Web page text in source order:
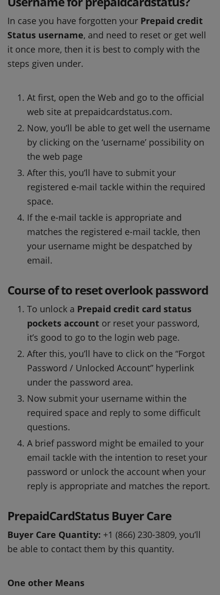
In case you have forgotten your Prepaid credit
Status username, and need to reset or get well
it once more, then it is best to comply with the
steps given under.
At first, open the Web and go to the official
web site at prepaidcardstatus.com.
Now, you’ll be able to get well the username
by clicking on the ‘username’ possibility on
the web page
After this, you’ll have to submit your
registered e-mail tackle within the required
space.
If the e-mail tackle is appropriate and
matches the registered e-mail tackle, then
your username might be despatched by
email.
Course of to reset overlook password
To unlock a Prepaid credit card status
pockets account or reset your password,
it’s good to go to the login web page.
After this, you’ll have to click on the “Forgot
Password / Unlocked Account” hyperlink
under the password area.
Now submit your username within the
required space and reply to some difficult
questions.
A brief password might be emailed to your
email tackle with the intention to reset your
password or unlock the account when your
reply is appropriate and matches the report.
PrepaidCardStatus Buyer Care
Buyer Care Quantity: +1 (866) 230-3809, you’ll
be able to contact them by this quantity.
One other Means